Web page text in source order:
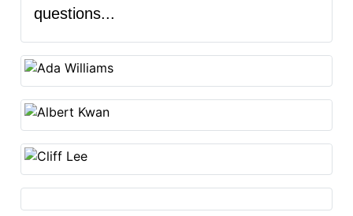
questions...